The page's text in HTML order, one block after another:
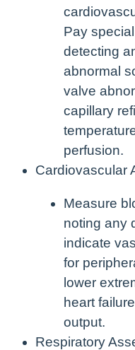
Pay
detecting
abnormal
valve
capillary
perfusion.
Cardiovascular
Measure
noting any
indicate
for
lower
heart
output.
Respiratory